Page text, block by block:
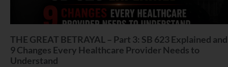
THE GREAT BETRAYAL – Part 3: SB 623 Explained and
9 Changes Every Healthcare Provider Needs to
Understand